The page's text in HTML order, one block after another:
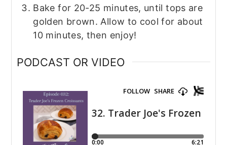
Bake for 20-25 minutes, until tops are
golden brown. Allow to cool for about
10 minutes, then enjoy!
PODCAST OR VIDEO